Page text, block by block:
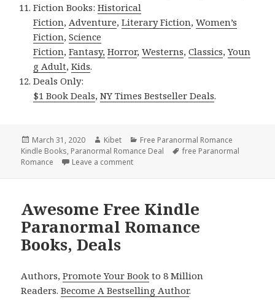
Fiction Books:Historical
Fiction,Adventure,Literary Fiction,Women’s
Fiction,Science
Fiction,Fantasy, Horror,Westerns,Classics,Youn
g Adult,Kids.
Deals Only:
$1 Book Deals,NY Times Bestseller Deals.
Posted
on
March 31, 2020 Author
Kibet Categories
Free Paranormal Romance
Kindle Books, Paranormal Romance Deal Tags
free Paranormal
Romance
Leave a comment
Awesome Free Kindle
Paranormal Romance
Books, Deals
Authors,Promote Your Book to 8 Million
Readers.Become A Bestselling Author.